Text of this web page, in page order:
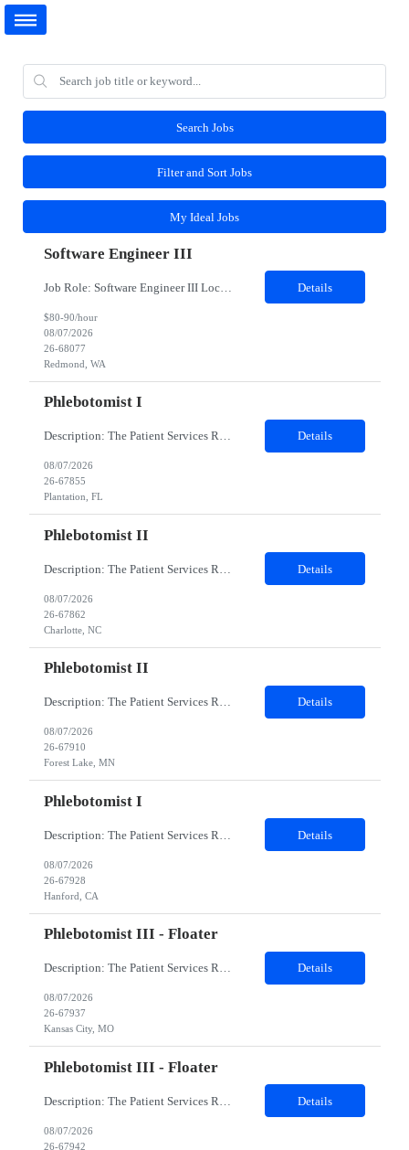
Search Jobs
Filter and Sort Jobs
My Ideal Jobs
Software Engineer III
Job Role: Software Engineer III Location: Redmond, WA Duration: 6 Months Job Description: The main function of a software engineer is to apply the principles of computer science and mathematical analysis to the design, development, testing, and evaluation of the software and systems that make computers work. A typical software engineer researches, designs, develops and tests operating... Details
$80-90/hour
08/07/2026
26-68077
Redmond, WA
Phlebotomist I
Description: The Patient Services Representative I (PSR I) represents the face of the company to patients who come in, both as part of their health routine or for insights into life-defining health decisions. The PSR I draws quality blood samples from patients and prepares those specimens for lab testing while following established practices and procedures. The PSR I has direct contact with patien... Details
08/07/2026
26-67855
Plantation, FL
Phlebotomist II
Details
08/07/2026
26-67862
Charlotte, NC
Phlebotomist II
Description: The Patient Services Representative II (PSR II) represents the face of our company to patients who come in, both as part of their health routine or for insights into life-defining health decisions. The PSR II draws quality blood samples from patients and prepares those specimens for lab testing while following established practices and procedures. The PSR II has direct contact with pa... Details
08/07/2026
26-67910
Forest Lake, MN
Phlebotomist I
Details
08/07/2026
26-67928
Hanford, CA
Phlebotomist III - Floater
Description: The Patient Services Representative III-Floater (PSR III) represents the face of our company to patients who come in, both as part of their health routine or for insights into life-defining health decisions. The PSR III draws quality blood samples from patients and prepares those specimens for lab testing while following established practices and procedures. The PSR III has direct con... Details
08/07/2026
26-67937
Kansas City, MO
Phlebotomist III - Floater
Details
08/07/2026
26-67942